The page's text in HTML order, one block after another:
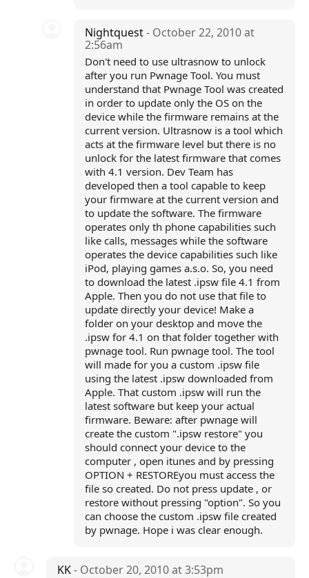
Nightquest- October 22, 2010 at
2:56am
Don't need to use ultrasnow to unlock
after you run Pwnage Tool. You must
understand that Pwnage Tool was created
in order to update only the OS on the
device while the firmware remains at the
current version. Ultrasnow is a tool which
acts at the firmware level but there is no
unlock for the latest firmware that comes
with 4.1 version. Dev Team has
developed then a tool capable to keep
your firmware at the current version and
to update the software. The firmware
operates only th phone capabilities such
like calls, messages while the software
operates the device capabilities such like
iPod, playing games a.s.o. So, you need
to download the latest .ipsw file 4.1 from
Apple. Then you do not use that file to
update directly your device! Make a
folder on your desktop and move the
.ipsw for 4.1 on that folder together with
pwnage tool. Run pwnage tool. The tool
will made for you a custom .ipsw file
using the latest .ipsw downloaded from
Apple. That custom .ipsw will run the
latest software but keep your actual
firmware. Beware: after pwnage will
create the custom ".ipsw restore" you
should connect your device to the
computer , open itunes and by pressing
OPTION + RESTOREyou must access the
file so created. Do not press update , or
restore without pressing "option". So you
can choose the custom .ipsw file created
by pwnage. Hope i was clear enough.
KK- October 20, 2010 at 3:53pm